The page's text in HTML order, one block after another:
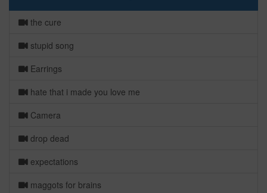
the cure
stupid song
Earrings
hate that i made you love me
Camera
drop dead
expectations
maggots for brains